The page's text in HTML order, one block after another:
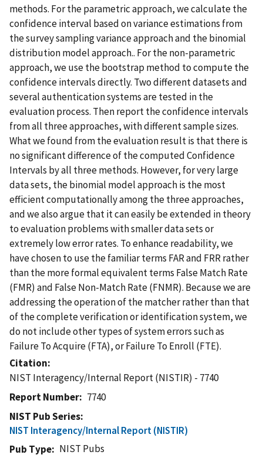
methods. For the parametric approach, we calculate the
confidence interval based on variance estimations from
the survey sampling variance approach and the binomial
distribution model approach.. For the non-parametric
approach, we use the bootstrap method to compute the
confidence intervals directly. Two different datasets and
several authentication systems are tested in the
evaluation process. Then report the confidence intervals
from all three approaches, with different sample sizes.
What we found from the evaluation result is that there is
no significant difference of the computed Confidence
Intervals by all three methods. However, for very large
data sets, the binomial model approach is the most
efficient computationally among the three approaches,
and we also argue that it can easily be extended in theory
to evaluation problems with smaller data sets or
extremely low error rates. To enhance readability, we
have chosen to use the familiar terms FAR and FRR rather
than the more formal equivalent terms False Match Rate
(FMR) and False Non-Match Rate (FNMR). Because we are
addressing the operation of the matcher rather than that
of the complete verification or identification system, we
do not include other types of system errors such as
Failure To Acquire (FTA), or Failure To Enroll (FTE).
Citation
NIST Interagency/Internal Report (NISTIR) - 7740
Report Number
7740
NIST Pub Series
NIST Interagency/Internal Report (NISTIR)
Pub Type
NIST Pubs